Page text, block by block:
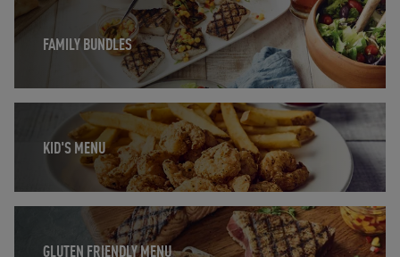
FAMILY BUNDLES
Opens in New Tab
KID'S MENU
Opens in New Tab
GLUTEN FRIENDLY MENU
Opens in New Tab